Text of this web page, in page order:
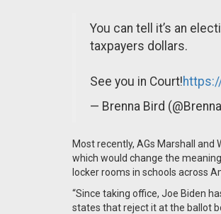
You can tell it’s an
taxpayers dollars.
See you in Court!
— Brenna Bird
Most recently, AGs Marshall and
which would change the
locker rooms in schools across
“Since taking office, Joe Biden
states that reject it at the ballot